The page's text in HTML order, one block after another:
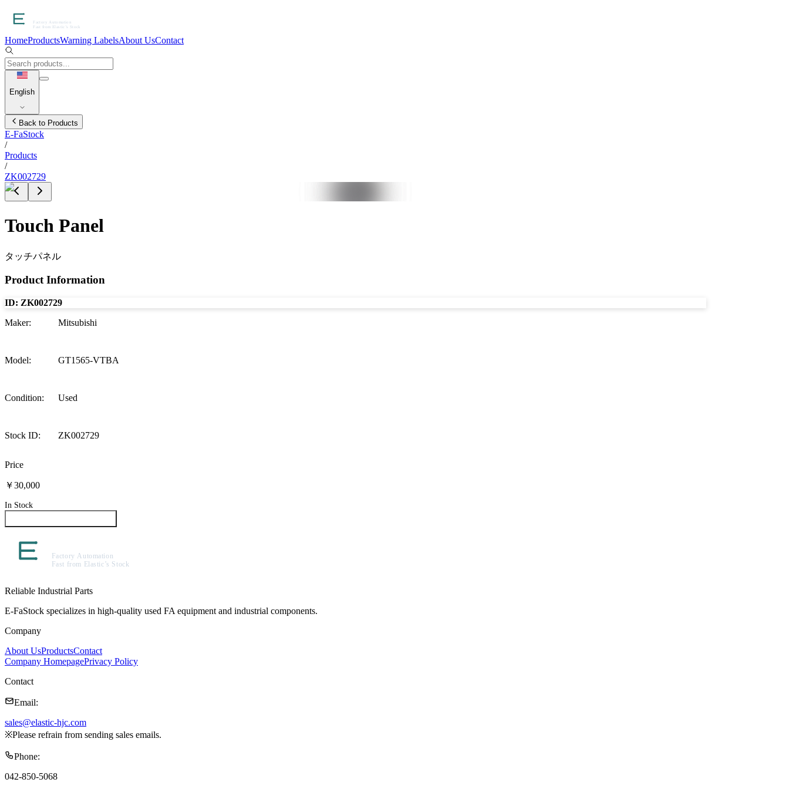
HomeProductsWarning LabelsAbout UsContact
English
Back to Products
E-FaStock
/
Products
/
ZK002729
Touch Panel
タッチパネル
Product Information
ID: ZK002729
Maker: Mitsubishi
Model: GT1565-VTBA
Condition: Used
Stock ID: ZK002729
Price
￥30,000
In Stock
Reliable Industrial Parts
E-FaStock specializes in high-quality used FA equipment and industrial components.
Company
About UsProductsContact
Company HomepagePrivacy Policy
Contact
Email:
sales@elastic-hjc.com
※Please refrain from sending sales emails.
Phone:
042-850-5068